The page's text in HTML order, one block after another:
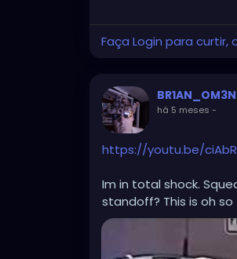
Faça Login para
BR1AN_OM3N
há 5 meses -
https://youtu.be/
Im in total shock.
standoff? This is oh